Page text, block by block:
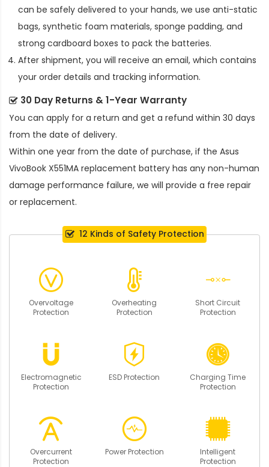
can be safely delivered to your hands, we use anti-static
bags, synthetic foam materials, sponge padding, and
strong cardboard boxes to pack the batteries.
After shipment, you will receive an email, which contains
your order details and tracking information.
30 Day Returns & 1-Year Warranty
You can apply for a return and get a refund within 30 days
from the date of delivery.
Within one year from the date of purchase, if the Asus
VivoBook X551MA replacement battery has any non-human
damage performance failure, we will provide a free repair
or replacement.
12 Kinds of Safety Protection
Overvoltage
Protection
Overheating
Protection
Short Circuit
Protection
Electromagnetic
Protection
ESD Protection
Charging Time
Protection
Overcurrent
Protection
Power Protection
Intelligent
Protection